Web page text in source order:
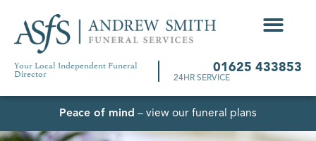
Your Local Independent Funeral
Director 01625 433853
24HR SERVICE
Peace of mind – view our funeral plans